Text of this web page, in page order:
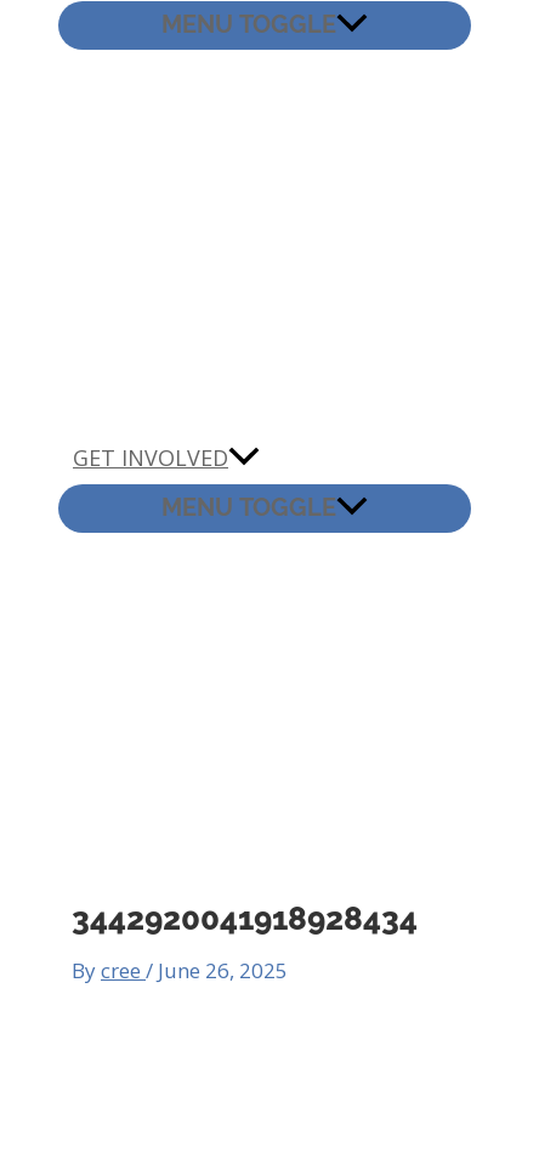
MENU TOGGLE
GET INVOLVED
MENU TOGGLE
3442920041918928434
Bycree / June 26, 2025